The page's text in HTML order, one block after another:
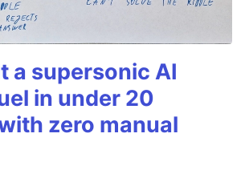
a supersonic AI
in under 20
zero manual